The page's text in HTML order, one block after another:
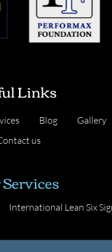
Links
Blog Gallery
us
International Lean Six